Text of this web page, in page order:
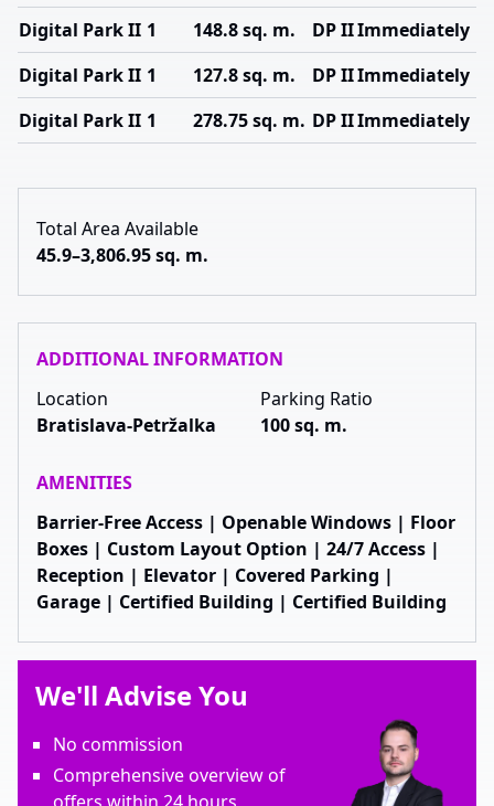
Digital Park II 1 148.8 sq. m. DP IIImmediately
Digital Park II 1 127.8 sq. m. DP IIImmediately
Digital Park II 1 278.75 sq. m. DP IIImmediately
Total Area Available
45.9–3,806.95 sq. m.
ADDITIONAL INFORMATION
Location
Bratislava-Petržalka
Parking Ratio
100 sq. m.
AMENITIES
Barrier-Free Access | Openable Windows | Floor
Boxes | Custom Layout Option | 24/7 Access |
Reception | Elevator | Covered Parking |
Garage | Certified Building | Certified Building
We'll Advise You
No commission
Comprehensive overview of